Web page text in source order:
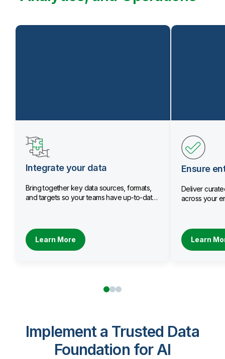
Integrate your data
Bring together key data sources, formats,
and targets so your teams have up-to-date
Learn More
Ensure
Deliver
across your
Learn
Implement a Trusted Data
Foundation for AI